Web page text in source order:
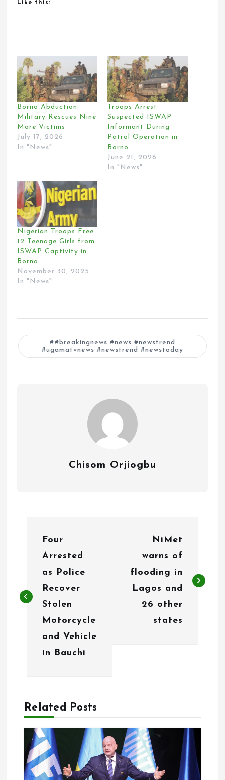
Like this:
Borno Abduction:
Military Rescues Nine
More Victims
July 17, 2026
In "News"
Troops Arrest
Suspected ISWAP
Informant During
Patrol Operation in
Borno
June 21, 2026
In "News"
Nigerian Troops Free
12 Teenage Girls from
ISWAP Captivity in
Borno
November 30, 2025
In "News"
#breakingnews #news #newstrend
#ugamatvnews #newstrend #newstoday
Chisom Orjiogbu
t
n
a
o
Four
Arrested
as Police
Recover
Stolen
Motorcycle
and Vehicle
in Bauchi
NiMet
warns of
flooding in
Lagos and
26 other
states
Related Posts